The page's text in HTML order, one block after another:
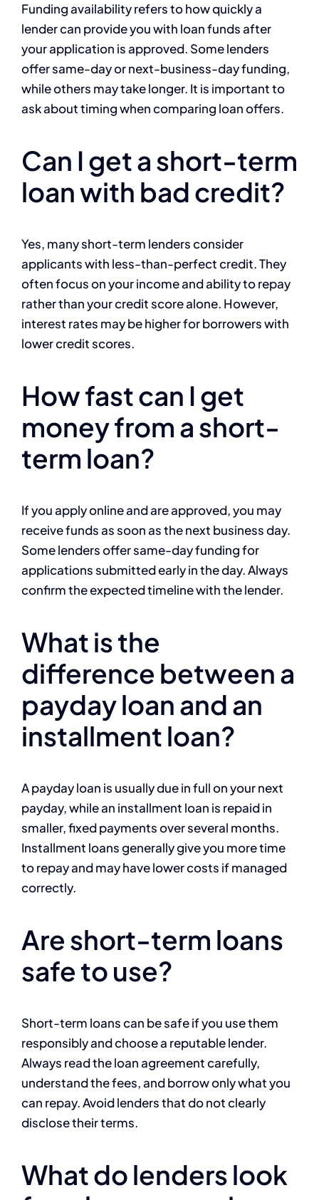
Funding availability refers to how quickly a
lender can provide you with loan funds after
your application is approved. Some lenders
offer same-day or next-business-day funding,
while others may take longer. It is important to
ask about timing when comparing loan offers.
Can I get a short-term
loan with bad credit?
Yes, many short-term lenders consider
applicants with less-than-perfect credit. They
often focus on your income and ability to repay
rather than your credit score alone. However,
interest rates may be higher for borrowers with
lower credit scores.
How fast can I get
money from a short-
term loan?
If you apply online and are approved, you may
receive funds as soon as the next business day.
Some lenders offer same-day funding for
applications submitted early in the day. Always
confirm the expected timeline with the lender.
What is the
difference between a
payday loan and an
installment loan?
A payday loan is usually due in full on your next
payday, while an installment loan is repaid in
smaller, fixed payments over several months.
Installment loans generally give you more time
to repay and may have lower costs if managed
correctly.
Are short-term loans
safe to use?
Short-term loans can be safe if you use them
responsibly and choose a reputable lender.
Always read the loan agreement carefully,
understand the fees, and borrow only what you
can repay. Avoid lenders that do not clearly
disclose their terms.
What do lenders look